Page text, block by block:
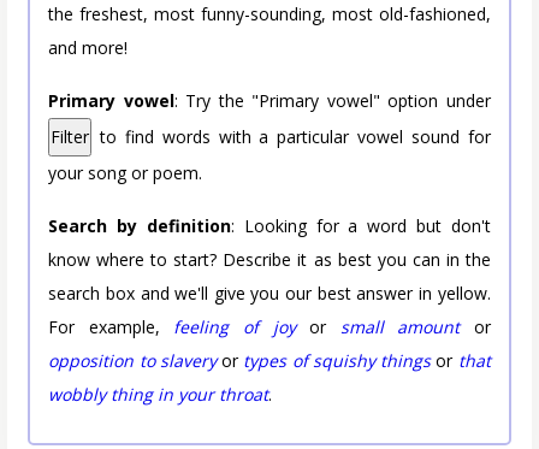
the freshest, most funny-sounding, most old-fashioned,
and more!
Primary vowel: Try the "Primary vowel" option under
Filter to find words with a particular vowel sound for
your song or poem.
Search by definition: Looking for a word but don't
know where to start? Describe it as best you can in the
search box and we'll give you our best answer in yellow.
For example, feeling of joyor small amountor
opposition to slaveryor types of squishy thingsor that
wobbly thing in your throat.